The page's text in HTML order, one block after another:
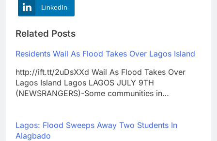
LinkedIn
Related Posts
Residents Wail As Flood Takes Over Lagos Island
http://ift.tt/2uDsXXd Wail As Flood Takes Over
Lagos Island Lagos LAGOS JULY 9TH
(NEWSRANGERS)-Some communities in…
Lagos: Flood Sweeps Away Two Students In
Alagbado